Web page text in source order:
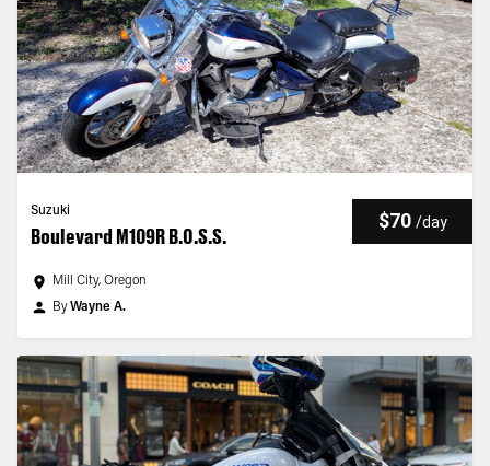
Suzuki
Boulevard M109R B.O.S.S.
$70 /day
Mill City, Oregon
ByWayne A.